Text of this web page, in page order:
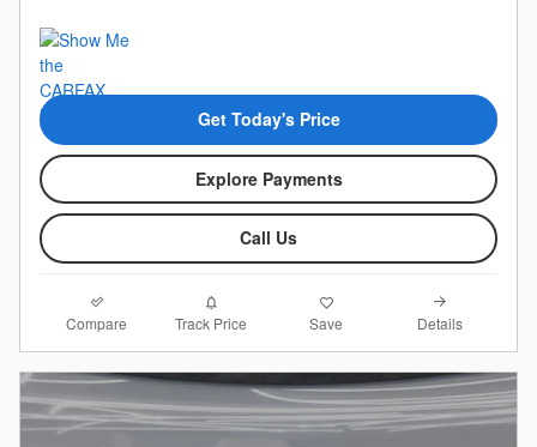
Get Today's Price
Explore Payments
Call Us
Compare Track Price Save Details